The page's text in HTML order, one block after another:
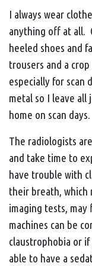
I always wear
anything off at all.
heeled shoes and
trousers and a
especially for scan
metal so I leave all
home on scan days.
The radiologists
and take time to
have trouble with
their breath, which
imaging tests,
machines can be
claustrophobia or
able to have a